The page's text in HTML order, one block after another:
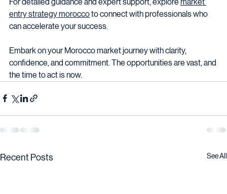
For detailed guidance and expert support, explore market
entry strategy morocco to connect with professionals who
Embark on your Morocco market journey with clarity,
confidence, and commitment. The opportunities are vast, and
the time to act is now.